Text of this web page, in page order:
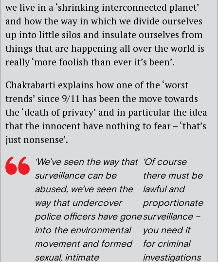
we live in a ‘shrinking interconnected planet’
and how the way in which we divide ourselves
up into little silos and insulate ourselves from
things that are happening all over the world is
really ‘more foolish than ever it’s been’.
Chakrabarti explains how one of the ‘worst
trends’ since 9/11 has been the move towards
the ‘death of privacy’ and in particular the idea
that the innocent have nothing to fear – ‘that’s
just nonsense’.
‘We’ve seen the way that
surveillance can be
abused, we’ve seen the
way that undercover
police officers have gone
into the environmental
movement and formed
sexual, intimate
‘Of course
there must be
lawful and
proportionate
surveillance –
you need it
for criminal
investigations